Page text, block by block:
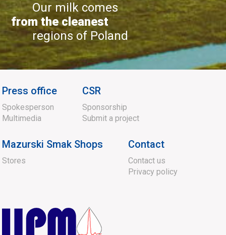
Our milk comes
from the cleanest
regions of Poland
Press office
Spokesperson
Multimedia
CSR
Sponsorship
Submit a project
Mazurski Smak Shops
Stores
Contact
Contact us
Privacy policy